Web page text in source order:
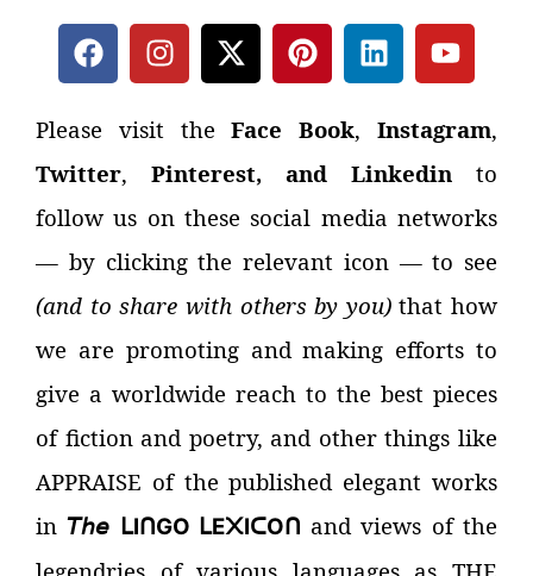
Please visit theFace Book,Instagram,
Twitter, Pinterest, and Linkedin to
follow us on these social media networks
— by clicking the relevant icon —to see
(and to share with others by you)that how
we are promoting and making efforts to
give a worldwide reach to the best pieces
of fiction and poetry, and other things like
APPRAISE of the published elegant works
in𝘛𝘩𝘦 ᒪIᑎGO ᒪE᙭IᑕOᑎ and views of the